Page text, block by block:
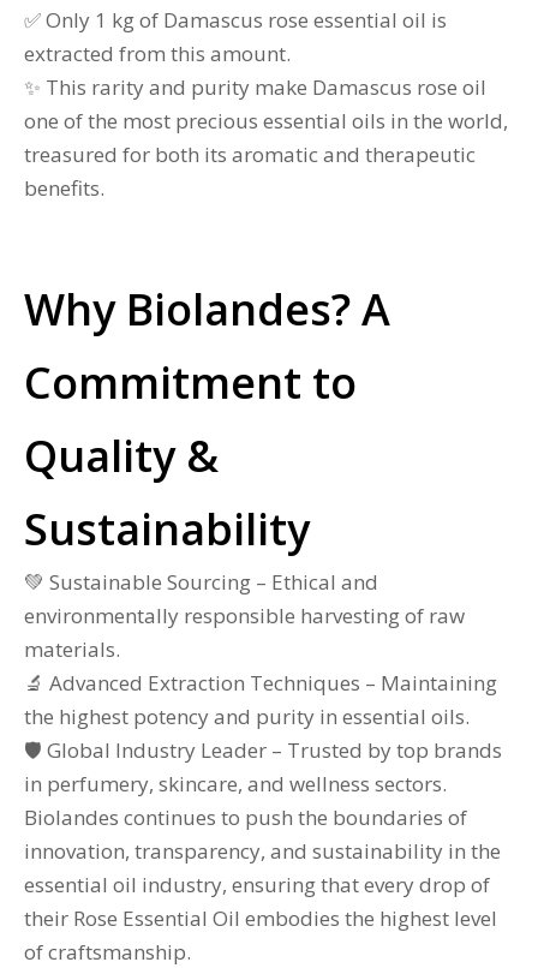
✅ Only 1 kg of Damascus rose essential oil is
extracted from this amount.
✨ This rarity and purity make Damascus rose oil
one of the most precious essential oils in the world,
treasured for both its aromatic and therapeutic
benefits.
Why Biolandes? A
Commitment to
Quality &
Sustainability
💚 Sustainable Sourcing – Ethical and
environmentally responsible harvesting of raw
materials.
🔬 Advanced Extraction Techniques – Maintaining
the highest potency and purity in essential oils.
🛡 Global Industry Leader – Trusted by top brands
in perfumery, skincare, and wellness sectors.
Biolandes continues to push the boundaries of
innovation, transparency, and sustainability in the
essential oil industry, ensuring that every drop of
their Rose Essential Oil embodies the highest level
of craftsmanship.